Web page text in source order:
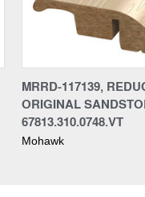
MRRD-117139,
ORIGINAL
67813.310.0748.VT
Mohawk